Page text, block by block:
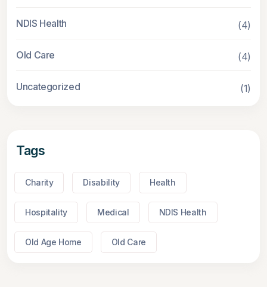
NDIS Health (4)
Old Care (4)
Uncategorized (1)
Tags
Charity Disability Health
Hospitality Medical NDIS Health
Old Age Home Old Care